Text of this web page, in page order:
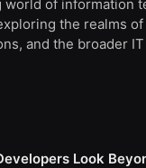
of information
the realms
and the broader IT
Look